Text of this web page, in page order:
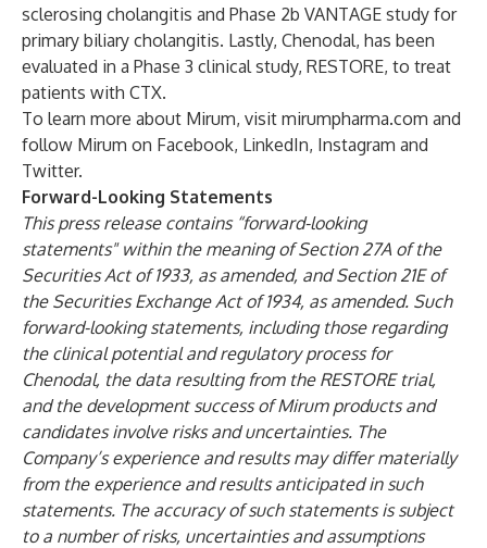
sclerosing cholangitis and Phase 2b VANTAGE study for
primary biliary cholangitis. Lastly, Chenodal, has been
evaluated in a Phase 3 clinical study, RESTORE, to treat
patients with CTX.
To learn more about Mirum, visit mirumpharma.com and
follow Mirum on Facebook, LinkedIn, Instagram and
Twitter.
Forward-Looking Statements
This press release contains “forward-looking
statements" within the meaning of Section 27A of the
Securities Act of 1933, as amended, and Section 21E of
the Securities Exchange Act of 1934, as amended. Such
forward-looking statements, including those regarding
the clinical potential and regulatory process for
Chenodal, the data resulting from the RESTORE trial,
and the development success of Mirum products and
candidates involve risks and uncertainties. The
Company’s experience and results may differ materially
from the experience and results anticipated in such
statements. The accuracy of such statements is subject
to a number of risks, uncertainties and assumptions